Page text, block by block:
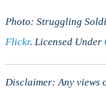
Photo: Struggling
Flickr. Licensed Under
Disclaimer: Any views